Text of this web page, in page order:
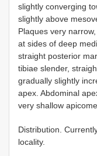
slightly converging
slightly above
Plaques very
at sides of deep
straight posterior
tibiae slender,
gradually slightly
apex. Abdominal
very shallow
Distribution.
locality.